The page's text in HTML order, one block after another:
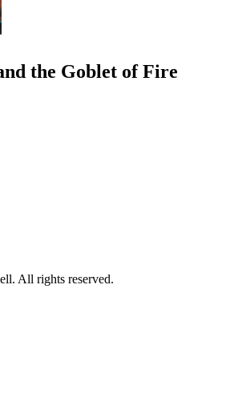
the Goblet of Fire
All rights reserved.